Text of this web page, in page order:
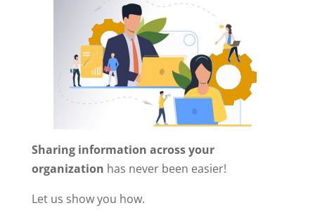
Sharing information across your
organization has never been easier!
Let us show you how.